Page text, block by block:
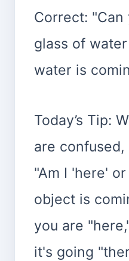
Correct:
glass of
water is
Today’s Tip:
are
"Am I 'here'
object is
you are
it's going